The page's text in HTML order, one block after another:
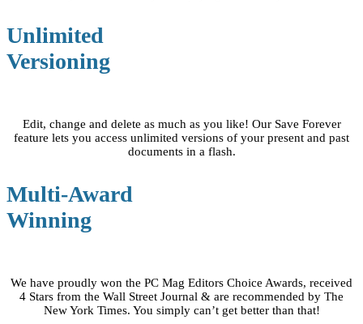
Unlimited
Versioning
Edit, change and delete as much as you like! Our Save Forever
feature lets you access unlimited versions of your present and past
documents in a flash.
Multi-Award
Winning
We have proudly won the PC Mag Editors Choice Awards, received
4 Stars from the Wall Street Journal & are recommended by The
New York Times. You simply can’t get better than that!